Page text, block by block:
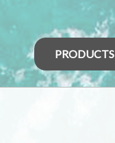
PRODUCTS